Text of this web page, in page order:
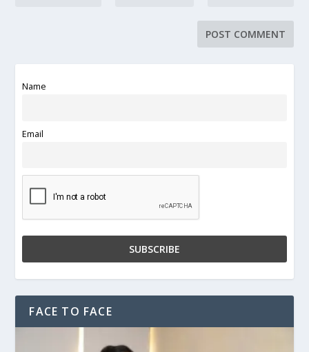
Name
Email
FACE TO FACE